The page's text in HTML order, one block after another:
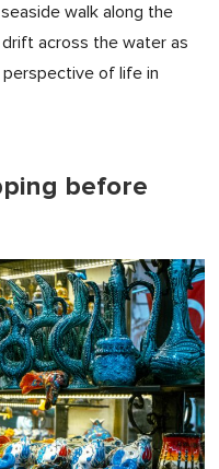
walk along the
across the water as
perspective of life in
before